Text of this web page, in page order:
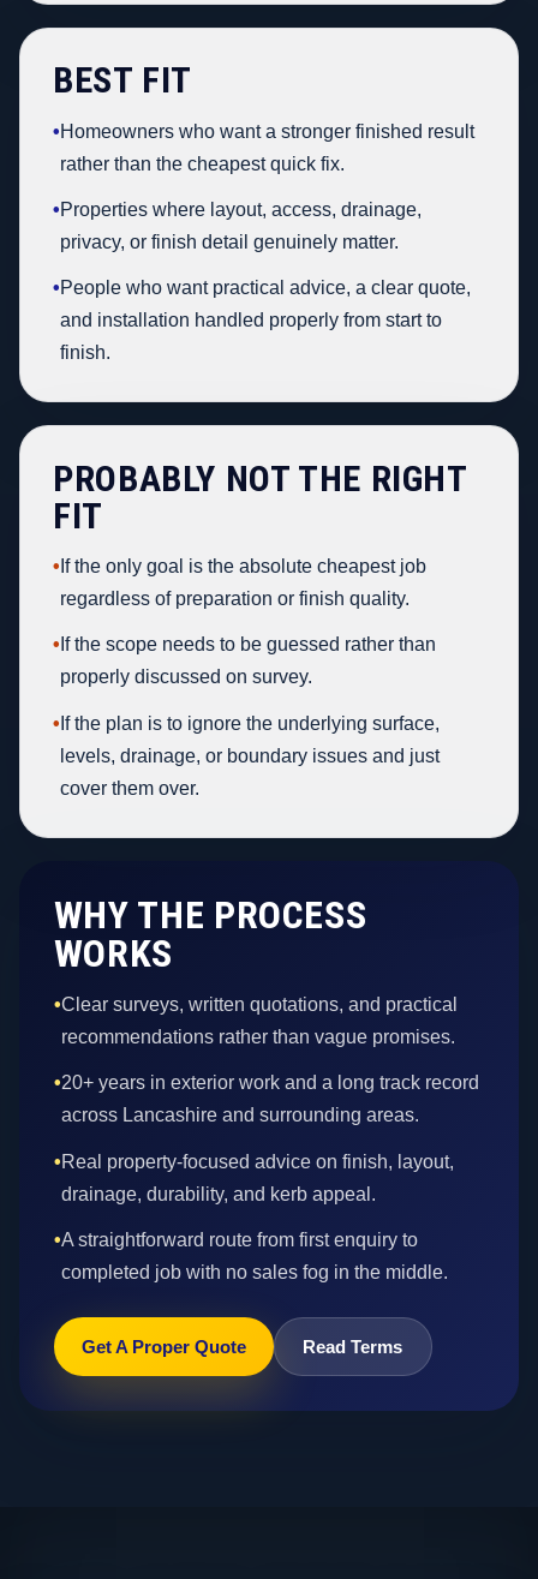
BEST FIT
•Homeowners who want a stronger finished result
rather than the cheapest quick fix.
•Properties where layout, access, drainage,
privacy, or finish detail genuinely matter.
•People who want practical advice, a clear quote,
and installation handled properly from start to
finish.
PROBABLY NOT THE RIGHT
FIT
• If the only goal is the absolute cheapest job
regardless of preparation or finish quality.
• If the scope needs to be guessed rather than
properly discussed on survey.
• If the plan is to ignore the underlying surface,
levels, drainage, or boundary issues and just
cover them over.
WHY THE PROCESS
WORKS
•Clear surveys, written quotations, and practical
recommendations rather than vague promises.
•20+ years in exterior work and a long track record
across Lancashire and surrounding areas.
•Real property-focused advice on finish, layout,
drainage, durability, and kerb appeal.
•A straightforward route from first enquiry to
completed job with no sales fog in the middle.
Get A Proper Quote Read Terms